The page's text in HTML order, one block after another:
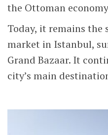
the Ottoman
Today, it remains the
market in Istanbul,
Grand Bazaar. It
city’s main